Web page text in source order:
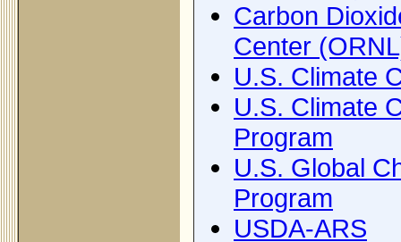
Carbon
Center
U.S. Climate
U.S. Climate
Program
U.S. Global
Program
USDA-ARS